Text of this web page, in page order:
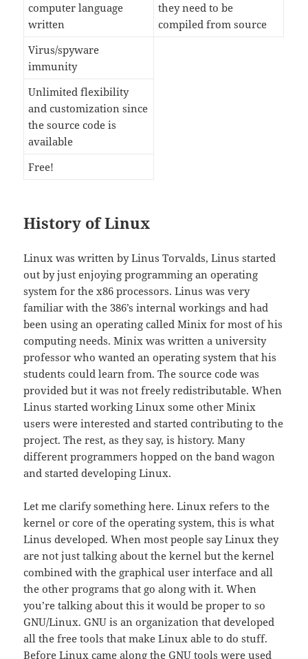
computer language
written
they need to be
compiled from source
Virus/spyware
immunity
Unlimited flexibility
and customization since
the source code is
available
Free!
History of Linux
Linux was written by Linus Torvalds, Linus started
out by just enjoying programming an operating
system for the x86 processors. Linus was very
familiar with the 386’s internal workings and had
been using an operating called Minix for most of his
computing needs. Minix was written a university
professor who wanted an operating system that his
students could learn from. The source code was
provided but it was not freely redistributable. When
Linus started working Linux some other Minix
users were interested and started contributing to the
project. The rest, as they say, is history. Many
different programmers hopped on the band wagon
and started developing Linux.
Let me clarify something here. Linux refers to the
kernel or core of the operating system, this is what
Linus developed. When most people say Linux they
are not just talking about the kernel but the kernel
combined with the graphical user interface and all
the other programs that go along with it. When
you’re talking about this it would be proper to so
GNU/Linux. GNU is an organization that developed
all the free tools that make Linux able to do stuff.
Before Linux came along the GNU tools were used